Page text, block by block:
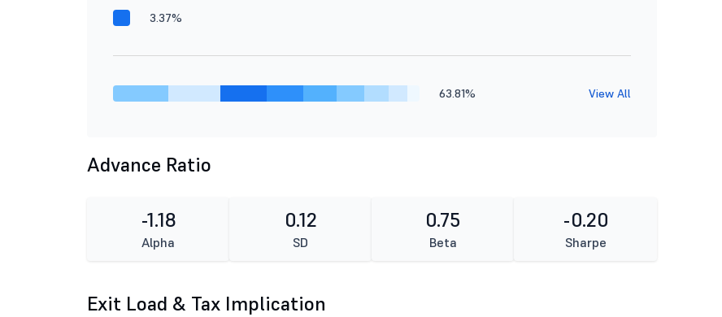
3.37%
63.81% View All
Advance Ratio
-1.18
Alpha
0.12
SD
0.75
Beta
-0.20
Sharpe
Exit Load & Tax Implication